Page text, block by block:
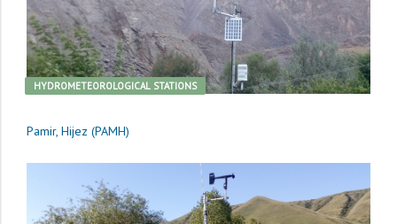
HYDROMETEOROLOGICAL STATIONS
Pamir, Hijez (PAMH)